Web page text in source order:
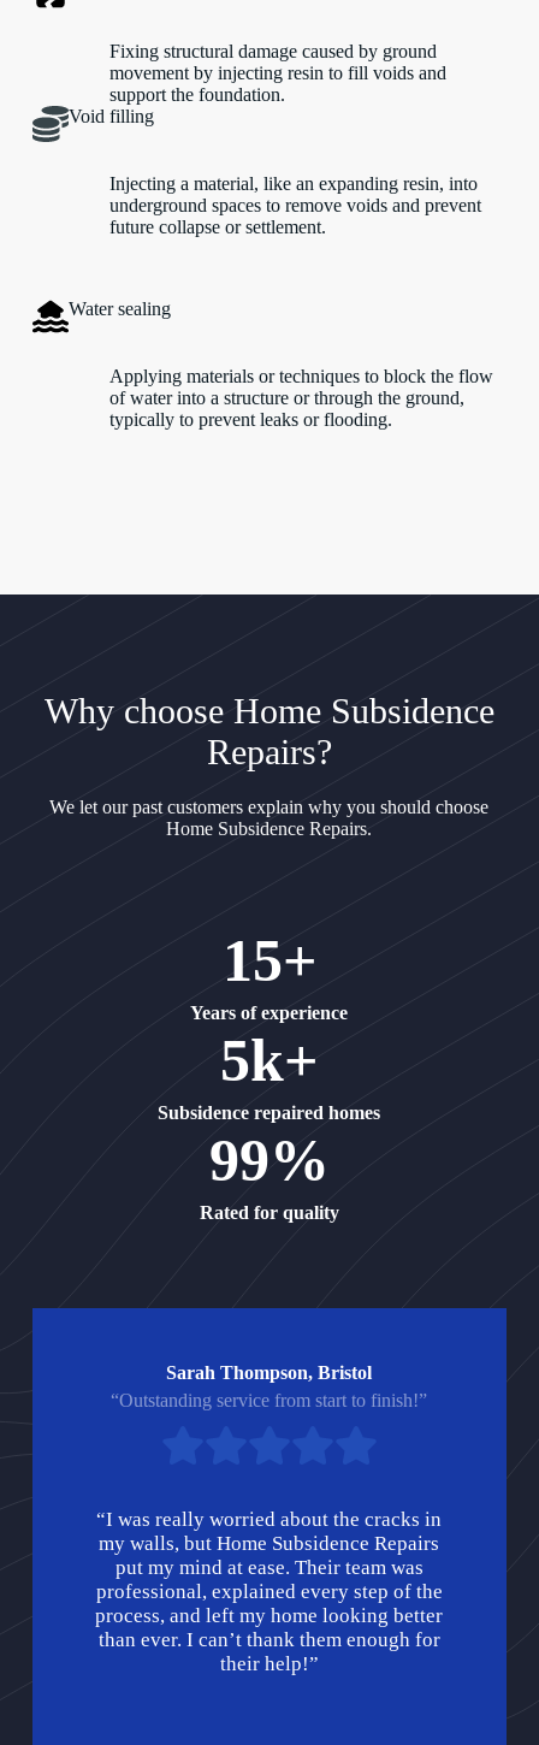
Fixing structural damage caused by ground
movement by injecting resin to fill voids and
support the foundation.
Void filling
Injecting a material, like an expanding resin, into
underground spaces to remove voids and prevent
future collapse or settlement.
Water sealing
Applying materials or techniques to block the flow
of water into a structure or through the ground,
typically to prevent leaks or flooding.
Why choose Home Subsidence
Repairs?
We let our past customers explain why you should choose
Home Subsidence Repairs.
15+
Years of experience
5k+
Subsidence repaired homes
99%
Rated for quality
Sarah Thompson, Bristol
“Outstanding service from start to finish!”
“I was really worried about the cracks in
my walls, but Home Subsidence Repairs
put my mind at ease. Their team was
professional, explained every step of the
process, and left my home looking better
than ever. I can’t thank them enough for
their help!”